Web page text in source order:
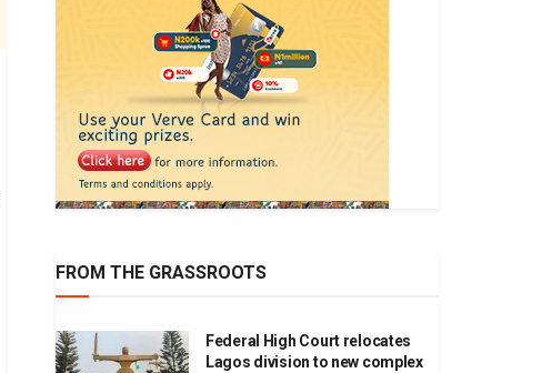
FROM THE GRASSROOTS
Federal High Court relocates
Lagos division to new complex